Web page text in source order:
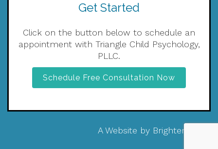
Get Started
Click on the button below to schedule an
appointment with Triangle Child Psychology,
PLLC.
Schedule Free Consultation Now
A Website by Brighter Vision